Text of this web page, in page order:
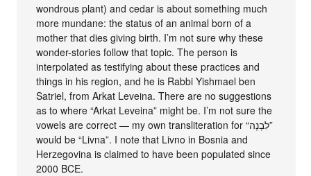
wondrous plant) and cedar is about something much
more mundane: the status of an animal born of a
mother that dies giving birth. I’m not sure why these
wonder-stories follow that topic. The person is
interpolated as testifying about these practices and
things in his region, and he is Rabbi Yishmael ben
Satriel, from Arkat Leveina. There are no suggestions
as to where “Arkat Leveina” might be. I’m not sure the
vowels are correct — my own transliteration for “לִבְנָה”
would be “Livna”. I note that Livno in Bosnia and
Herzegovina is claimed to have been populated since
2000 BCE.